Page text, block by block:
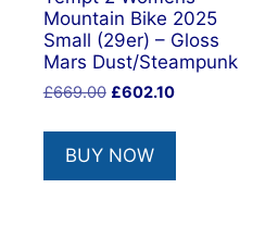
£4,990.00.
Mountain Bike 2025
Small (29er) – Gloss
Mars Dust/Steampunk
£669.00 Original
was:
£669.00.
£602.10Current
is:
BUY NOW